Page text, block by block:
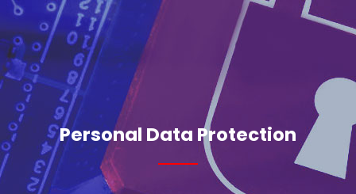
Personal Data Protection